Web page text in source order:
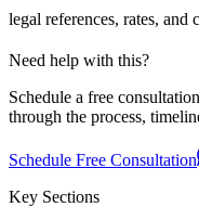
legal references, rates, and
Need help with this?
Schedule a free
through the process,
Schedule Free Consultation
Key Sections